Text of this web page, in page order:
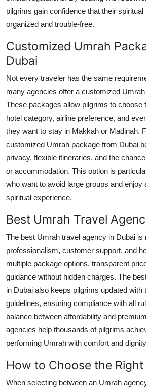
pilgrims gain confidence that their spiritual
organized and trouble-free.
Customized Umrah
Dubai
Not every traveler has the same
many agencies offer a customized
These packages allow pilgrims to choose
hotel category, airline preference, and
they want to stay in Makkah or Madinah.
customized Umrah package from Dubai
privacy, flexible itineraries, and the
or accommodation. This option is
who want to avoid large groups and enjoy
spiritual experience.
Best Umrah Travel
The best Umrah travel agency in Dubai is
professionalism, customer support, and
multiple package options, transparent
guidance without hidden charges. The
in Dubai also keeps pilgrims updated with
guidelines, ensuring compliance with all
balance between affordability and
agencies help thousands of pilgrims
performing Umrah with comfort and
How to Choose the
When selecting between an Umrah